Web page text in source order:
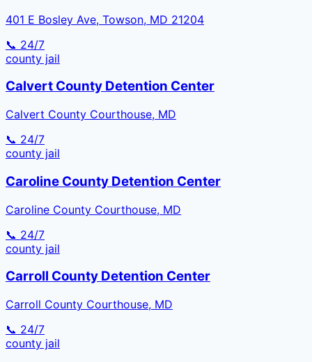
401 E Bosley Ave, Towson, MD 21204
📞 24/7
county jail
Calvert County Detention Center
Calvert County Courthouse, MD
📞 24/7
county jail
Caroline County Detention Center
Caroline County Courthouse, MD
📞 24/7
county jail
Carroll County Detention Center
Carroll County Courthouse, MD
📞 24/7
county jail